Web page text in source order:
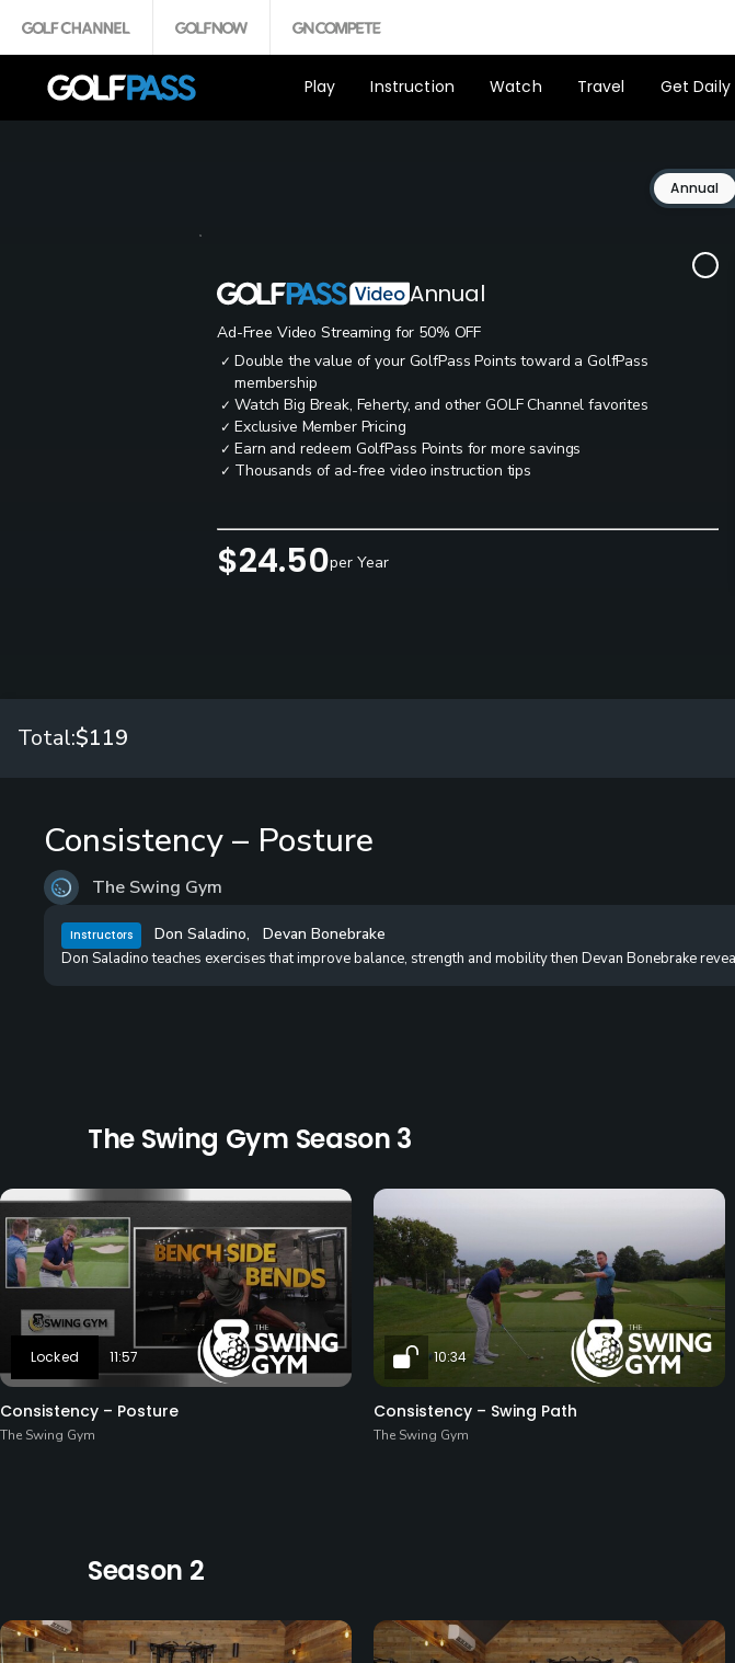
Play Instruction Watch Travel Get Daily
Annual
Annual
Ad-Free Video Streaming for 50% OFF
✓ Double the value of your GolfPass Points toward a GolfPass
membership
✓ Watch Big Break, Feherty, and other GOLF Channel favorites
✓ Exclusive Member Pricing
✓ Earn and redeem GolfPass Points for more savings
✓ Thousands of ad-free video instruction tips
$24.50per Year
Total:$119
The Swing Gym
Consistency – Posture
Instructors Don Saladino, Devan Bonebrake
Don Saladino teaches exercises that improve balance, strength and mobility then Devan Bonebrake
The Swing Gym Season 3
11:57
Consistency – Posture
The Swing Gym
10:34
Consistency – Swing Path
The Swing Gym
Season 2